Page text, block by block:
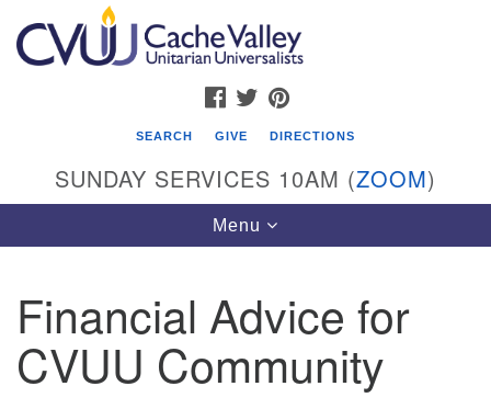
Search
for:
Google
Map
Cache Valley Unitarian Universalists
596 East 900 North, Logan, UT 84321
435-755-2888
FACEBOOK
TWITTER
SEARCH GIVE DIRECTIONS
SUNDAY SERVICES 10AM (ZOOM)
Toggle
navigation
Menu
Financial Advice for
CVUU Community